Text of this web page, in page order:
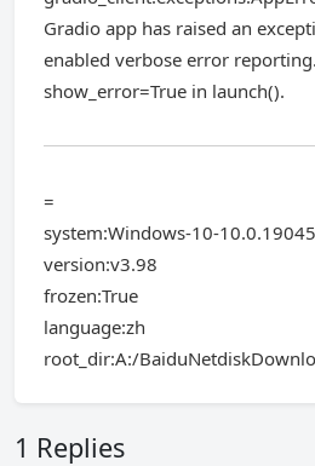
Gradio app has raised an
enabled verbose error
show_error=True in launch().
=
system:Windows-10-
version:v3.98
frozen:True
language:zh
root_dir:A:/
1 Replies